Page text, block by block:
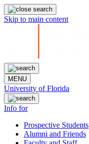
Skip to main content
MENU
University of Florida
Info for
Prospective Students
Alumni and Friends